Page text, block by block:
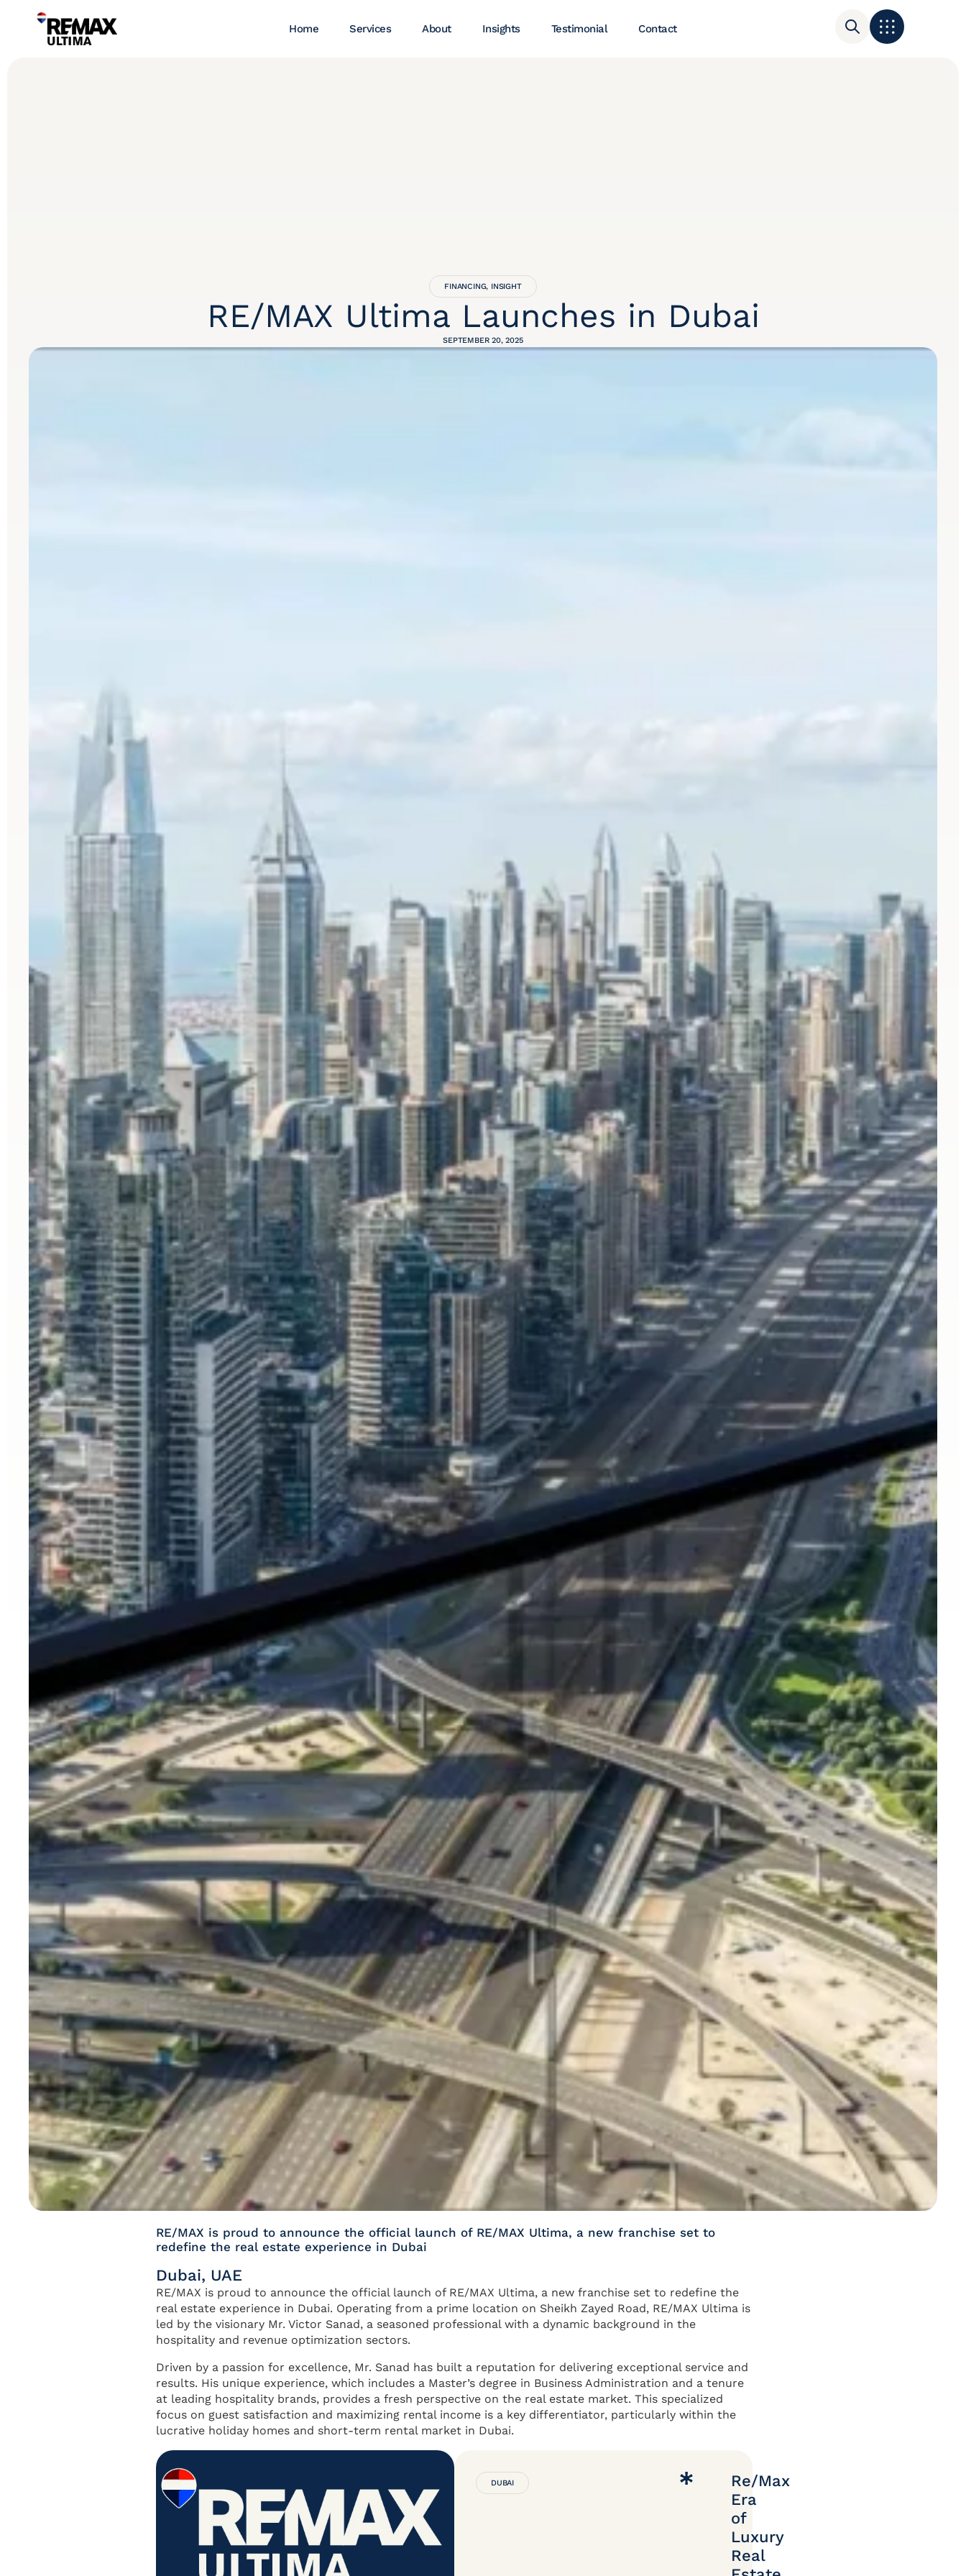
Home Services About Insights Testimonial Contact
FINANCING, INSIGHT
RE/MAX Ultima Launches in Dubai
SEPTEMBER 20, 2025
RE/MAX is proud to announce the official launch of RE/MAX Ultima, a new franchise set to
redefine the real estate experience in Dubai
Dubai, UAE
RE/MAX is proud to announce the official launch of RE/MAX Ultima, a new franchise set to redefine the
real estate experience in Dubai. Operating from a prime location on Sheikh Zayed Road, RE/MAX Ultima is
led by the visionary Mr. Victor Sanad, a seasoned professional with a dynamic background in the
hospitality and revenue optimization sectors.
Driven by a passion for excellence, Mr. Sanad has built a reputation for delivering exceptional service and
results. His unique experience, which includes a Master’s degree in Business Administration and a tenure
at leading hospitality brands, provides a fresh perspective on the real estate market. This specialized
focus on guest satisfaction and maximizing rental income is a key differentiator, particularly within the
lucrative holiday homes and short-term rental market in Dubai.
DUBAI
Re/Max
Era
of
Luxury
Real